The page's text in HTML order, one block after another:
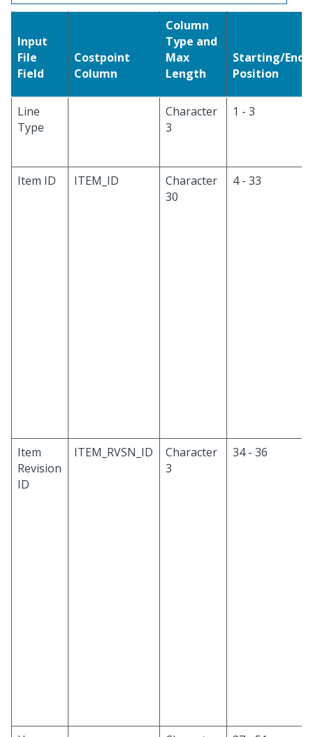
Input
File
Field
Costpoint
Column
Column
Type and
Max
Length
Starting/
Position
Line
Type
Character
3
1 - 3
Item ID ITEM_ID
Character
30
4 - 33
Item
Revision
ID
ITEM_RVSN_ID
Character
3
34 - 36